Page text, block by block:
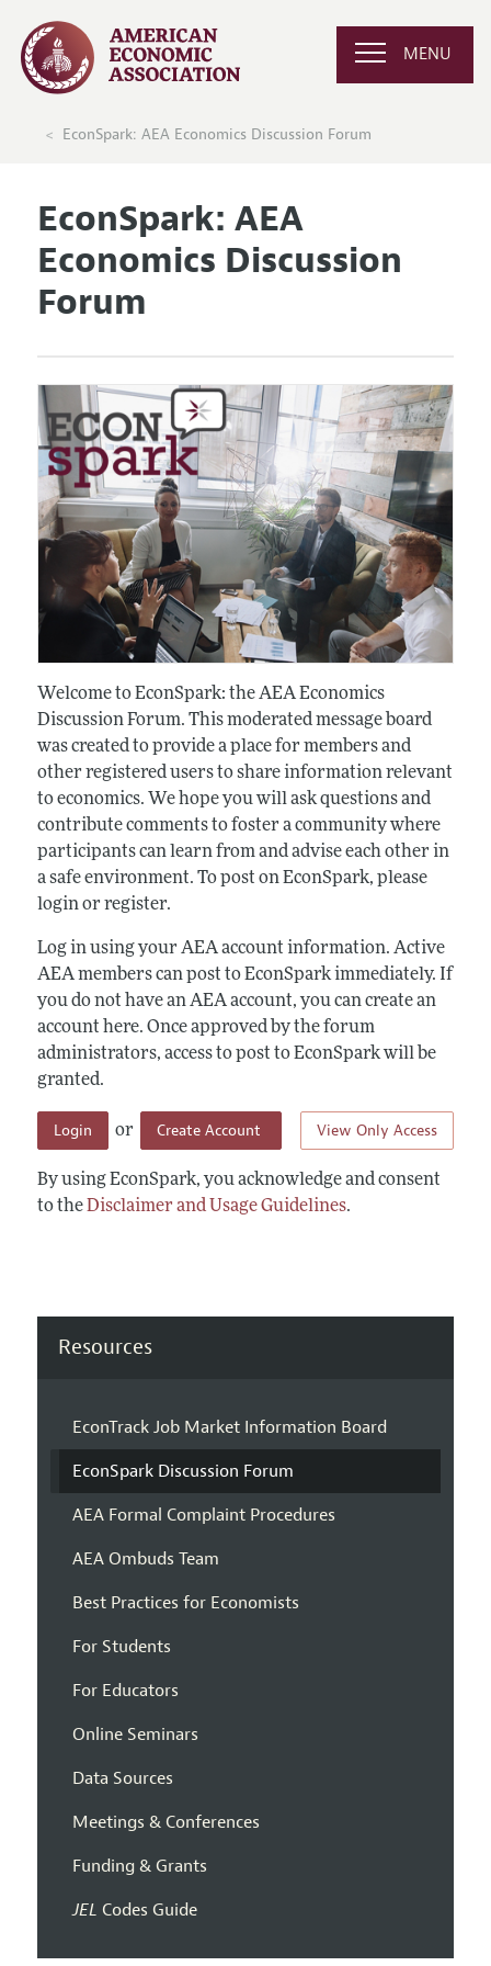
MENU
EconSpark: AEA Economics Discussion Forum
EconSpark: AEA
Economics Discussion
Forum
Welcome to EconSpark: the AEA Economics
Discussion Forum. This moderated message board
was created to provide a place for members and
other registered users to share information relevant
to economics. We hope you will ask questions and
contribute comments to foster a community where
participants can learn from and advise each other in
a safe environment. To post on EconSpark, please
login or register.
Log in using your AEA account information. Active
AEA members can post to EconSpark immediately. If
you do not have an AEA account, you can create an
account here. Once approved by the forum
administrators, access to post to EconSpark will be
granted.
View Only Access
Login or Create Account
By using EconSpark, you acknowledge and consent
to theDisclaimer and Usage Guidelines.
Resources
EconTrack Job Market Information Board
EconSpark Discussion Forum
AEA Formal Complaint Procedures
AEA Ombuds Team
Best Practices for Economists
For Students
For Educators
Online Seminars
Data Sources
Meetings & Conferences
Funding & Grants
JEL Codes Guide